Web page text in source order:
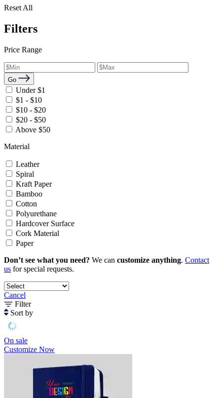
Reset All
Filters
Price Range
Go
Under $1
$1 - $10
$10 - $20
$20 - $50
Above $50
Material
Leather
Spiral
Kraft Paper
Bamboo
Cotton
Polyurethane
Hardcover Surface
Cork Material
Paper
Don’t see what you need? We can customize anything. Contact
us for special requests.
Cancel
Filter
Sort by
On sale
Customize Now